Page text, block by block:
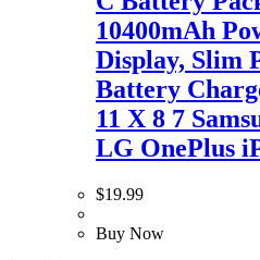
10400mAh
Display, Slim
Battery
11 X 8 7
LG OnePlus
$19.99
Buy Now